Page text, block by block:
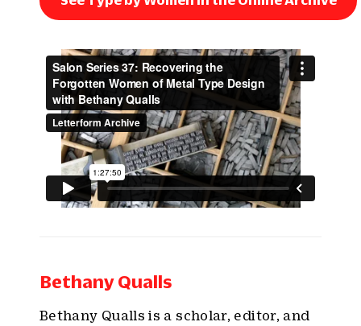
Bethany Qualls
Bethany Qualls is a scholar, editor, and